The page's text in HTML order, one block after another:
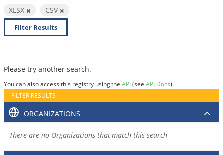
XLSX
CSV
Filter Results
Please try another search.
You can also access this registry using the API(see API Docs).
FILTER RESULTS
ORGANIZATIONS
There are no Organizations that match this search